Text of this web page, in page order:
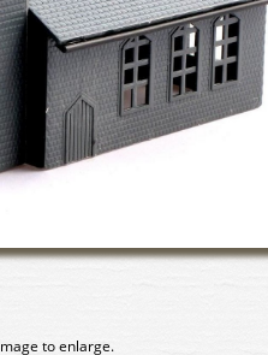
to enlarge.